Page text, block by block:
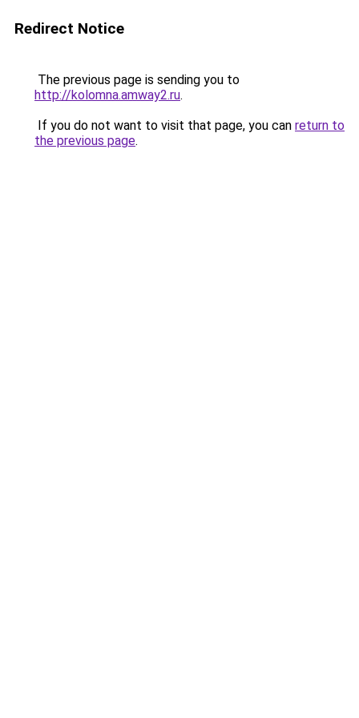
Redirect Notice
The previous page is sending you to
http://kolomna.amway2.ru.
If you do not want to visit that page, you can return to
the previous page.